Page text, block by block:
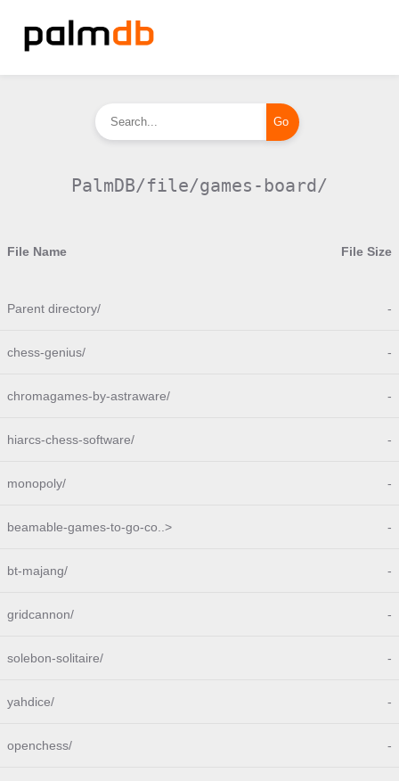
PalmDB/file/games-board/
File Name File Size
Parent directory/ -
chess-genius/ -
chromagames-by-astraware/ -
hiarcs-chess-software/ -
monopoly/ -
beamable-games-to-go-co..> -
bt-majang/ -
gridcannon/ -
solebon-solitaire/ -
yahdice/ -
openchess/ -